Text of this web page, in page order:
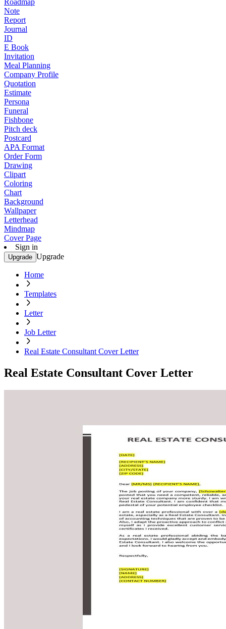
Roadmap
Note
Report
Journal
ID
E Book
Invitation
Meal Planning
Company Profile
Quotation
Estimate
Persona
Funeral
Fishbone
Pitch deck
Postcard
APA Format
Order Form
Drawing
Clipart
Coloring
Chart
Background
Wallpaper
Letterhead
Mindmap
Cover Page
Sign in
Upgrade Upgrade
Home
Templates
Letter
Job Letter
Real Estate Consultant Cover Letter
Real Estate Consultant Cover Letter